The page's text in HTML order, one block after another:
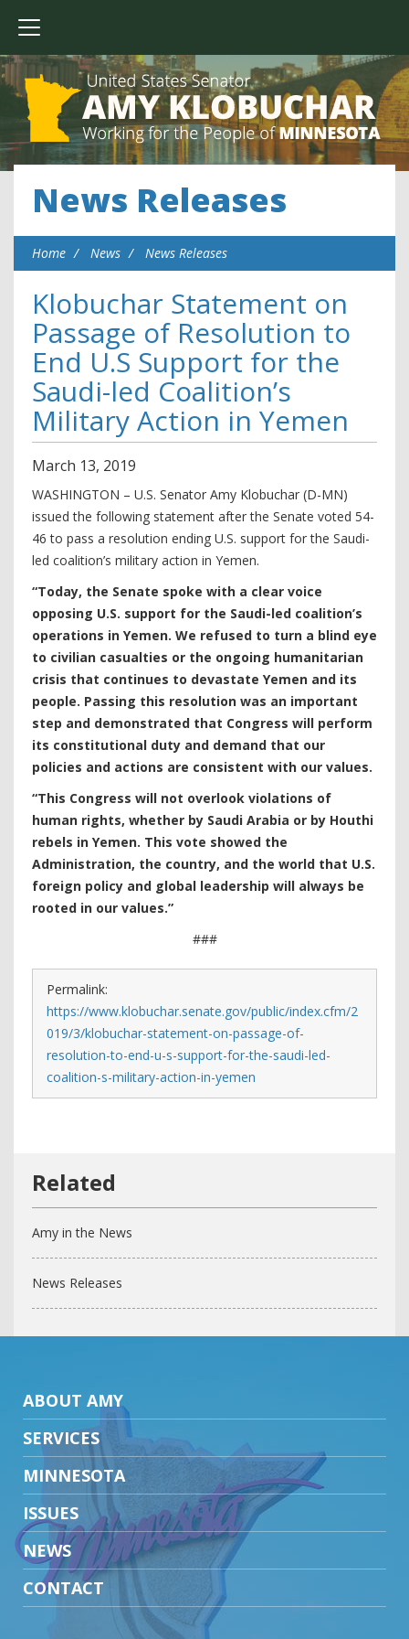
News Releases
Home News News Releases
Klobuchar Statement on
Passage of Resolution to
End U.S Support for the
Saudi-led Coalition’s
Military Action in Yemen
March 13, 2019
WASHINGTON – U.S. Senator Amy Klobuchar (D-MN)
issued the following statement after the Senate voted 54-
46 to pass a resolution ending U.S. support for the Saudi-
led coalition’s military action in Yemen.
“Today, the Senate spoke with a clear voice
opposing U.S. support for the Saudi-led coalition’s
operations in Yemen. We refused to turn a blind eye
to civilian casualties or the ongoing humanitarian
crisis that continues to devastate Yemen and its
people. Passing this resolution was an important
step and demonstrated that Congress will perform
its constitutional duty and demand that our
policies and actions are consistent with our values.
“This Congress will not overlook violations of
human rights, whether by Saudi Arabia or by Houthi
rebels in Yemen. This vote showed the
Administration, the country, and the world that U.S.
foreign policy and global leadership will always be
rooted in our values.”
###
Permalink:
https://www.klobuchar.senate.gov/public/index.cfm/2
019/3/klobuchar-statement-on-passage-of-
resolution-to-end-u-s-support-for-the-saudi-led-
coalition-s-military-action-in-yemen
Amy in the News
News Releases
ABOUT AMY
SERVICES
MINNESOTA
ISSUES
NEWS
CONTACT